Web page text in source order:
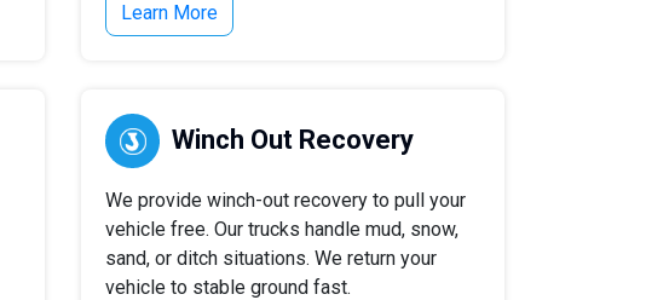
Learn More
Winch Out Recovery
We provide winch-out recovery to pull your
vehicle free. Our trucks handle mud, snow,
sand, or ditch situations. We return your
vehicle to stable ground fast.